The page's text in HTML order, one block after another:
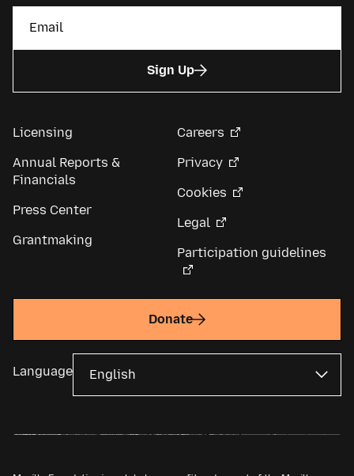
Sign Up
Licensing
Annual Reports &
Financials
Press Center
Grantmaking
Careers
Privacy
Cookies
Legal
Participation guidelines
Donate
Language